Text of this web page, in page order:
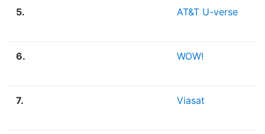
5. AT&T U-verse
6. WOW!
7. Viasat